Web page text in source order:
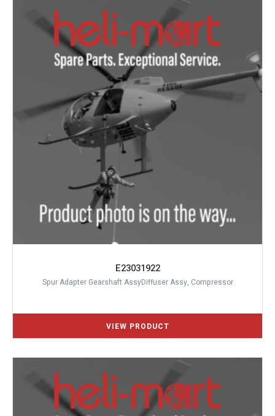
E23031922
Spur Adapter Gearshaft AssyDiffuser Assy, Compressor